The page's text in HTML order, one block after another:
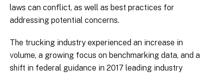
laws can conflict, as well as best practices for
addressing potential concerns.
The trucking industry experienced an increase in
volume, a growing focus on benchmarking data, and a
shift in federal guidance in 2017 leading industry